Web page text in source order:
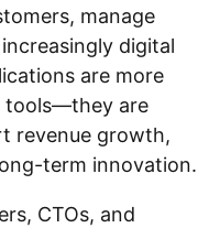
manage
digital
are more
tools—they are
revenue growth,
term innovation.
CTOs, and